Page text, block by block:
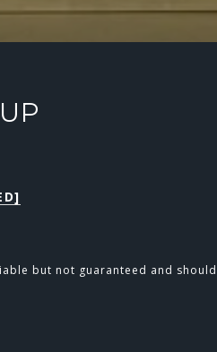
but not guaranteed and